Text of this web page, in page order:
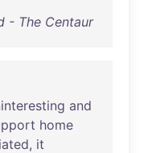
- The Centaur
and
home
, it